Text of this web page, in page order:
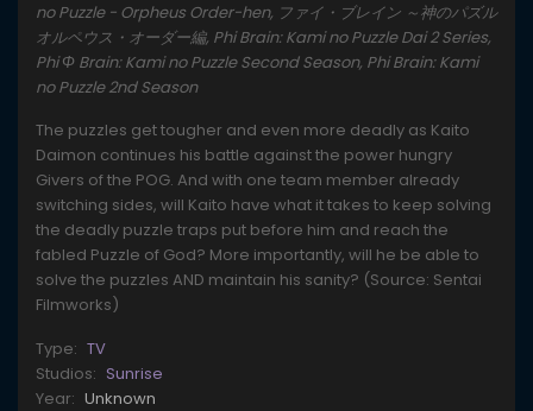
no Puzzle - Orpheus Order-hen, ファイ・ブレイン ～神のパズル
オルペウス・オーダー編, Phi Brain: Kami no Puzzle Dai 2 Series,
Phi Φ Brain: Kami no Puzzle Second Season, Phi Brain: Kami
no Puzzle 2nd Season
The puzzles get tougher and even more deadly as Kaito
Daimon continues his battle against the power hungry
Givers of the POG. And with one team member already
switching sides, will Kaito have what it takes to keep solving
the deadly puzzle traps put before him and reach the
fabled Puzzle of God? More importantly, will he be able to
solve the puzzles AND maintain his sanity? (Source: Sentai
Filmworks)
Type: TV
Studios: Sunrise
Year: Unknown